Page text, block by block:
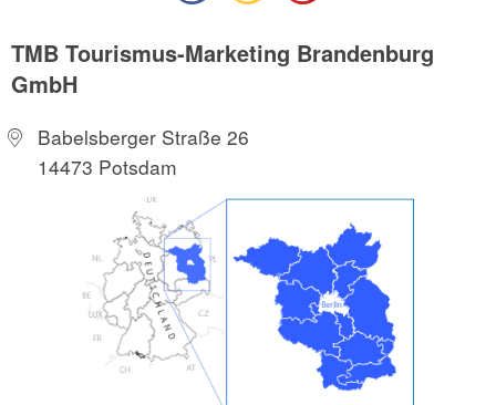
TMB Tourismus-Marketing Brandenburg
GmbH
Babelsberger Straße 26
14473 Potsdam